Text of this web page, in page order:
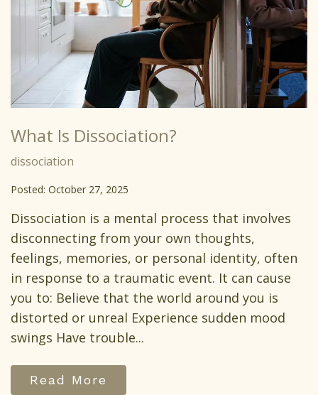
What Is Dissociation?
dissociation
Posted: October 27, 2025
Dissociation is a mental process that involves
disconnecting from your own thoughts,
feelings, memories, or personal identity, often
in response to a traumatic event. It can cause
you to: Believe that the world around you is
distorted or unreal Experience sudden mood
swings Have trouble...
Read More